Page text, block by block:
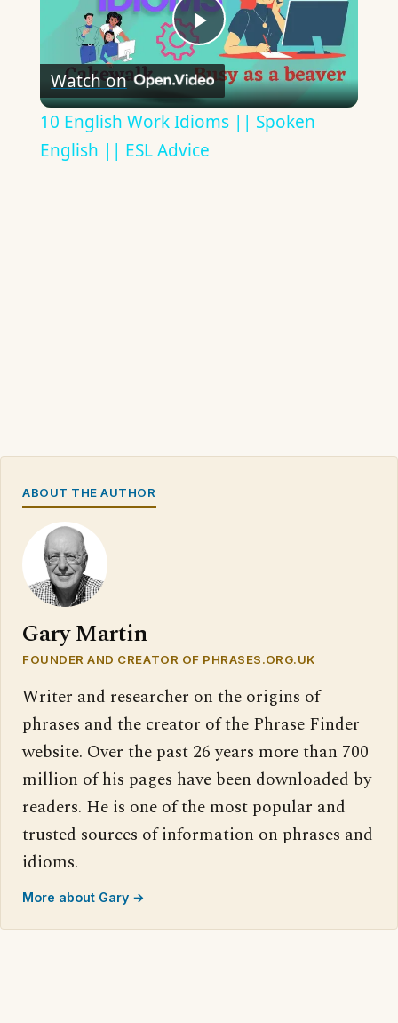
Play
Video
Watch on
10 English Work Idioms || Spoken
English || ESL Advice
ABOUT THE AUTHOR
Gary Martin
FOUNDER AND CREATOR OF PHRASES.ORG.UK
Writer and researcher on the origins of
phrases and the creator of the Phrase Finder
website. Over the past 26 years more than 700
million of his pages have been downloaded by
readers. He is one of the most popular and
trusted sources of information on phrases and
idioms.
More about Gary →